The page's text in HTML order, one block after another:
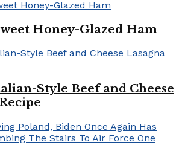
Honey-Glazed Ham
Style Beef and Cheese